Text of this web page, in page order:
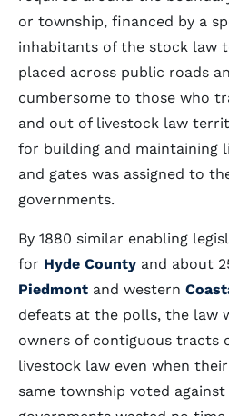
or township, financed by a
inhabitants of the stock law
placed across public roads
cumbersome to those who
and out of livestock law
for building and maintaining
and gates was assigned to
governments.
By 1880 similar enabling
for Hyde County and about
Piedmont and western
defeats at the polls, the law
owners of contiguous tracts
livestock law even when
same township voted